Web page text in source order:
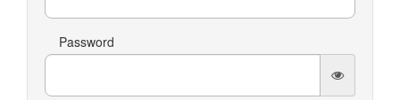
Password